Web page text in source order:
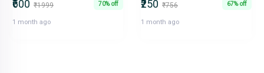
₹600 ₹1999 70% off
1 month ago
₹250 ₹756 67% off
1 month ago